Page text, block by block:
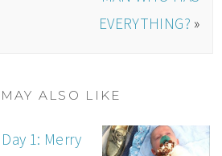
EVERYTHING? »
ALSO LIKE
Day 1: Merry